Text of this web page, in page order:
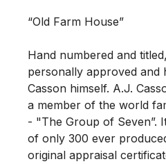
“Old Farm House”
Hand numbered and
personally approved and
Casson himself. A.J.
a member of the world
- "The Group of Seven”.
of only 300 ever
original appraisal